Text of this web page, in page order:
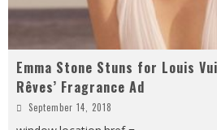
Emma Stone Stuns for Louis
Rêves’ Fragrance Ad
September 14, 2018